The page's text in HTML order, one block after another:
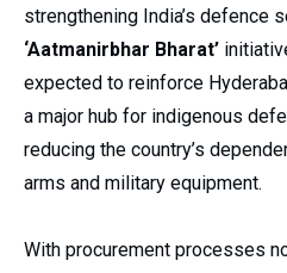
strengthening India’s defence
‘Aatmanirbhar Bharat’
expected to reinforce
a major hub for indigenous
reducing the country’s
arms and military equipment.
With procurement processes